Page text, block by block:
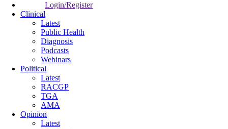
Login/Register
Clinical
Latest
Public Health
Diagnosis
Podcasts
Webinars
Political
Latest
RACGP
TGA
AMA
Opinion
Latest